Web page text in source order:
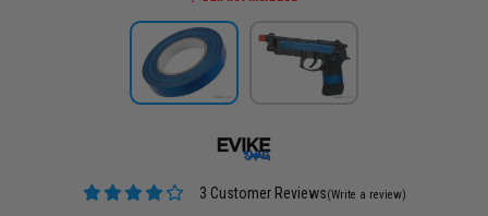
3 Customer Reviews(Write a review)